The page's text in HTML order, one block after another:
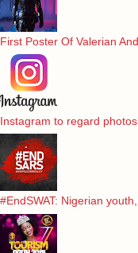
First Poster Of Valerian
Instagram to regard
#EndSWAT: Nigerian